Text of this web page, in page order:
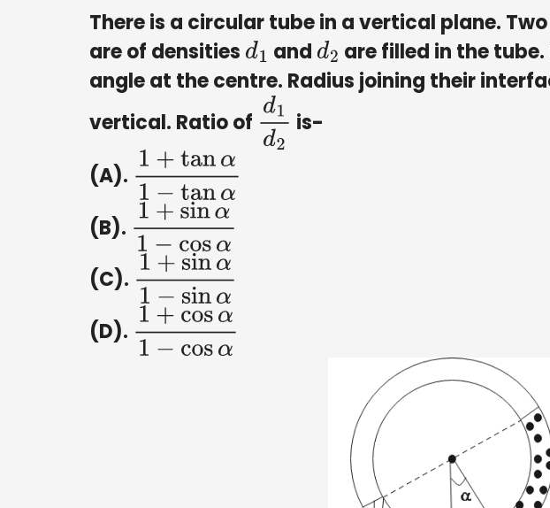
There is a circular tube in a vertical plane.
are of densities d1 and d2 are filled in the
angle at the centre. Radius joining their
vertical. Ratio of d1d 2
is-
(A). 1+tanα1−tan
(B). 1+sinα1−cos
(C). 1+sinα1−sin
(D). 1+cosα1−cos